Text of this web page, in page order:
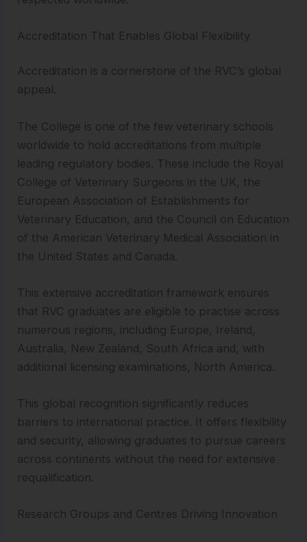
Accreditation That Enables Global Flexibility
Accreditation is a cornerstone of the RVC’s global
appeal.
The College is one of the few veterinary schools
worldwide to hold accreditations from multiple
leading regulatory bodies. These include the Royal
College of Veterinary Surgeons in the UK, the
European Association of Establishments for
Veterinary Education, and the Council on Education
of the American Veterinary Medical Association in
the United States and Canada.
This extensive accreditation framework ensures
that RVC graduates are eligible to practise across
numerous regions, including Europe, Ireland,
Australia, New Zealand, South Africa and, with
additional licensing examinations, North America.
This global recognition significantly reduces
barriers to international practice. It offers flexibility
and security, allowing graduates to pursue careers
across continents without the need for extensive
requalification.
Research Groups and Centres Driving Innovation